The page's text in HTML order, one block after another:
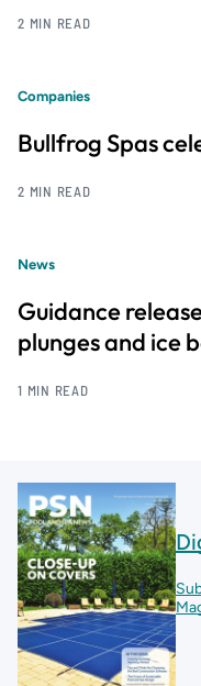
2 MIN READ
Companies
Bullfrog Spas
2 MIN READ
News
Guidance
plunges and ice
1 MIN READ